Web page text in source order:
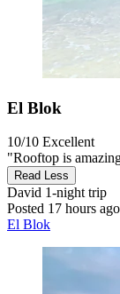
El Blok
10/10 Excellent
"Rooftop is
Read Less
David 1-night trip
Posted 17 hours ago
El Blok